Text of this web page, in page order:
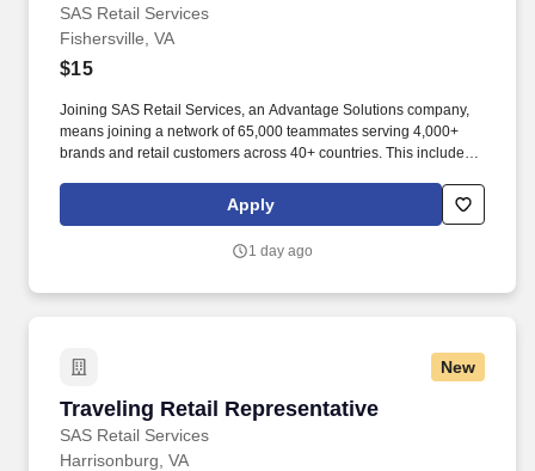
SAS Retail Services
Fishersville, VA
$15
Joining SAS Retail Services, an Advantage Solutions company,
means joining a network of 65,000 teammates serving 4,000+
brands and retail customers across 40+ countries. This includes
rotation, and tracking inventory to ensure that stores and
suppliers maximize sales opportunities.
Apply
1 day ago
New
Traveling Retail Representative
SAS Retail Services
Traveling Retail Representative
Harrisonburg, VA